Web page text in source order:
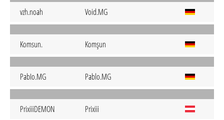
vzh.noah Void.MG
Komsun. Komşun
PabIo.MG Pablo.MG
PrixiiiDEMON Prixiii